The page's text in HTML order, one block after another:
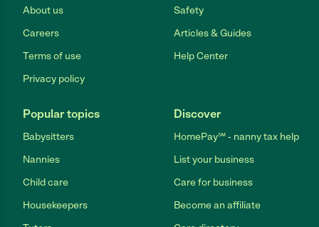
About us
Careers
Terms of use
Privacy policy
Safety
Articles & Guides
Help Center
Popular topics
Babysitters
Nannies
Child care
Housekeepers
Discover
HomePay℠ - nanny tax help
List your business
Care for business
Become an affiliate